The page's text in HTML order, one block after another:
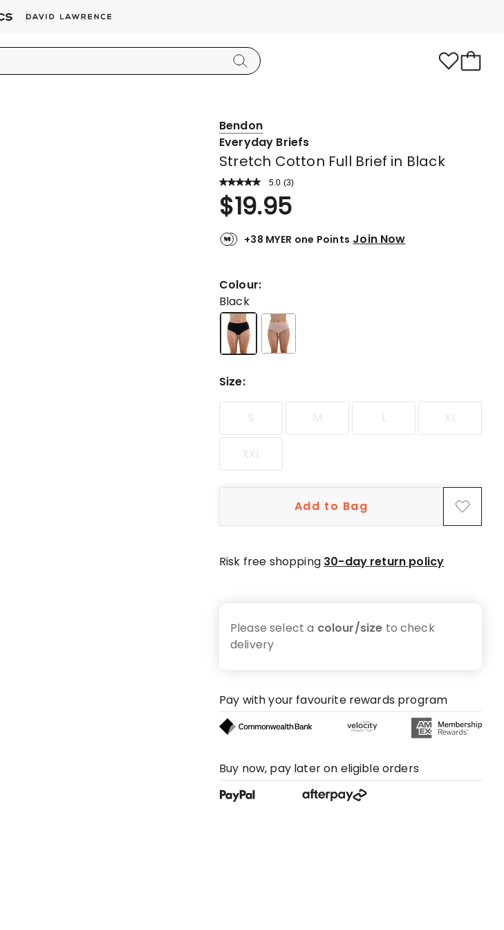
Bendon
Everyday Briefs
Stretch Cotton Full Brief in Black
5.0 Read
Review.
Same
link.
(3)
Rated
5.0
out
of
stars.
3
5-
star
reviews.
$19.95
+38 MYER one Points Join Now
Colour:
Black
Size:
S M L XL
XXL
Add to Bag
Risk free shopping 30-day return policy
Please select a colour/size to check
delivery
Pay with your favourite rewards program
Buy now, pay later on eligible orders